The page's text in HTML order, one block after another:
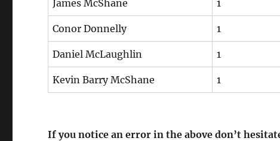
James McShane 1
Conor Donnelly 1
Daniel McLaughlin 1
Kevin Barry McShane 1
If you notice an error in the above don’t